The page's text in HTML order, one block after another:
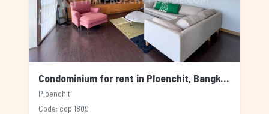
Condominium for rent in Ploenchit, Bangkok
Ploenchit
Code: copl1809